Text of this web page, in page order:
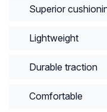
Superior
Lightweight
Durable traction
Comfortable